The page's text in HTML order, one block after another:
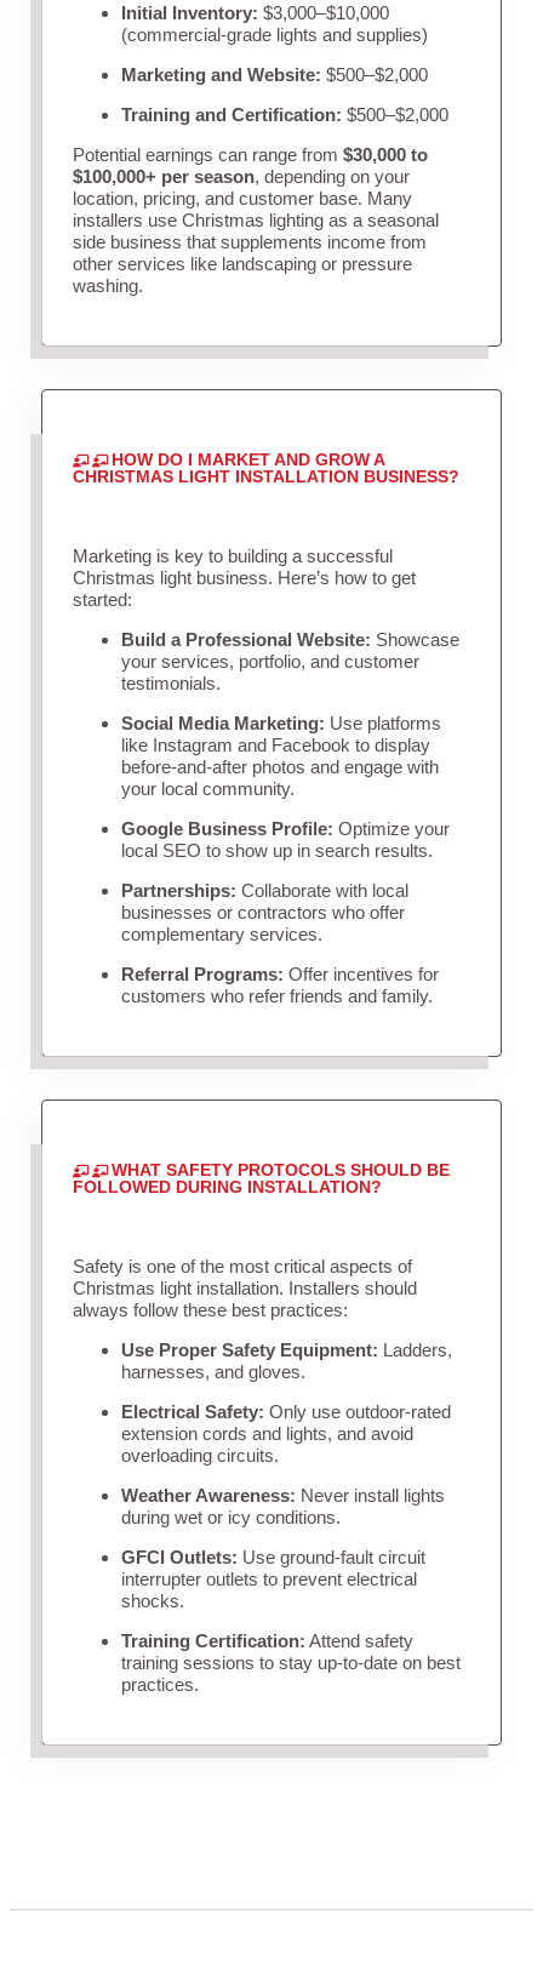
Initial Inventory: $3,000–$10,000
(commercial-grade lights and supplies)
Marketing and Website: $500–$2,000
Training and Certification: $500–$2,000
Potential earnings can range from $30,000 to
$100,000+ per season, depending on your
location, pricing, and customer base. Many
installers use Christmas lighting as a seasonal
side business that supplements income from
other services like landscaping or pressure
washing.
HOW DO I MARKET AND GROW A
CHRISTMAS LIGHT INSTALLATION BUSINESS?
Marketing is key to building a successful
Christmas light business. Here’s how to get
started:
Build a Professional Website: Showcase
your services, portfolio, and customer
testimonials.
Social Media Marketing: Use platforms
like Instagram and Facebook to display
before-and-after photos and engage with
your local community.
Google Business Profile: Optimize your
local SEO to show up in search results.
Partnerships: Collaborate with local
businesses or contractors who offer
complementary services.
Referral Programs: Offer incentives for
customers who refer friends and family.
WHAT SAFETY PROTOCOLS SHOULD BE
FOLLOWED DURING INSTALLATION?
Safety is one of the most critical aspects of
Christmas light installation. Installers should
always follow these best practices:
Use Proper Safety Equipment: Ladders,
harnesses, and gloves.
Electrical Safety: Only use outdoor-rated
extension cords and lights, and avoid
overloading circuits.
Weather Awareness: Never install lights
during wet or icy conditions.
GFCI Outlets: Use ground-fault circuit
interrupter outlets to prevent electrical
shocks.
Training Certification: Attend safety
training sessions to stay up-to-date on best
practices.